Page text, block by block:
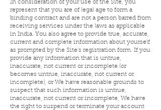
In consideration of your use of the Site, you
represent that you are of legal age to form a
binding contract and are not a person barred from
receiving services under the laws as applicable
in India. You also agree to provide true, accurate,
current and complete information about yourself
as prompted by the Site’s registration form. If you
provide any information that is untrue,
inaccurate, not current or incomplete (or
becomes untrue, inaccurate, not current or
incomplete), or We have reasonable grounds to
suspect that such information is untrue,
inaccurate, not current or incomplete, We have
the right to suspend or terminate your account